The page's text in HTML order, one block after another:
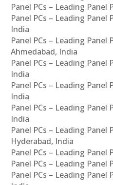
Panel PCs – Leading Panel
Panel PCs – Leading Panel
India
Panel PCs – Leading Panel
Ahmedabad, India
Panel PCs – Leading Panel
India
Panel PCs – Leading Panel
India
Panel PCs – Leading Panel
India
Panel PCs – Leading Panel
Hyderabad, India
Panel PCs – Leading Panel
Panel PCs – Leading Panel
Panel PCs – Leading Panel